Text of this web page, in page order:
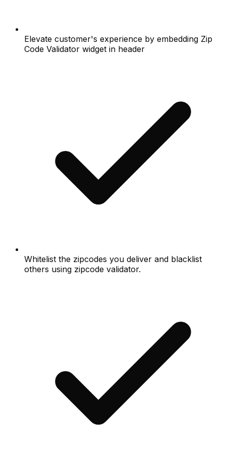
Elevate customer's experience by embedding Zip
Code Validator widget in header
Whitelist the zipcodes you deliver and blacklist
others using zipcode validator.